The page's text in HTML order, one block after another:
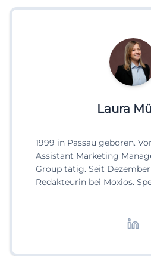
Laura
1999 in Passau geboren.
Assistant Marketing
Group tätig. Seit Dezember
Redakteurin bei Moxios.